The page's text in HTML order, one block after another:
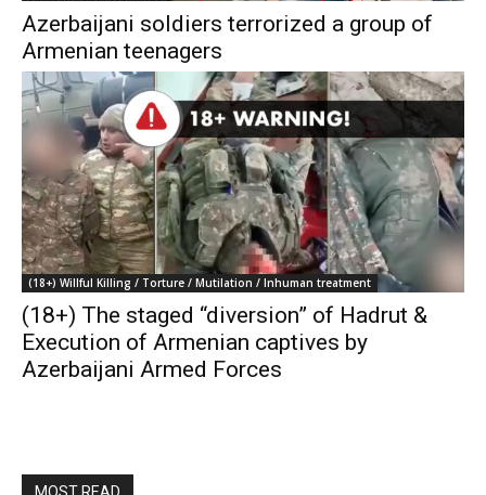
Azerbaijani soldiers terrorized a group of
Armenian teenagers
(18+) Willful Killing / Torture / Mutilation / Inhuman treatment
(18+) The staged “diversion” of Hadrut &
Execution of Armenian captives by
Azerbaijani Armed Forces